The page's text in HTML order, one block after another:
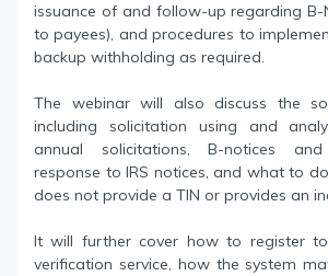
issuance of and follow-up regarding B-
to payees), and procedures to
backup withholding as required.
The webinar will also discuss the
including solicitation using and
annual solicitations, B-notices
response to IRS notices, and what to
does not provide a TIN or provides an
It will further cover how to register
verification service, how the system